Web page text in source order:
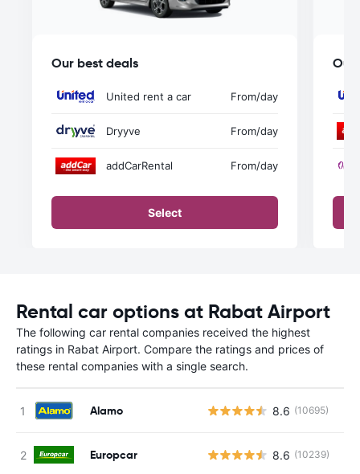
Our best deals
United rent a car From/day
Dryyve From/day
addCarRental From/day
Select
Our
Rental car options at Rabat Airport
The following car rental companies received the highest
ratings in Rabat Airport. Compare the ratings and prices of
these rental companies with a single search.
Alamo 8.6 (10695)
Europcar 8.6 (10239)